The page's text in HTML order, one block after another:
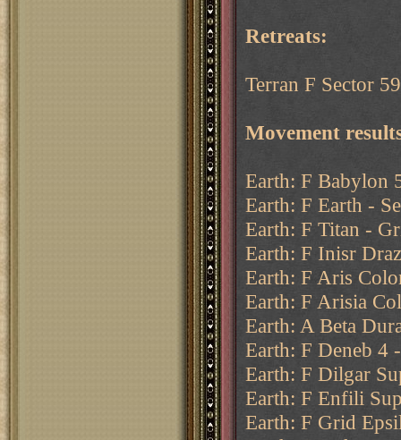
Retreats:
Terran F Sector
Movement
Earth: F Babylon
Earth: F Earth -
Earth: F Titan -
Earth: F Inisr
Earth: F Aris
Earth: F Arisia
Earth: A Beta
Earth: F Deneb 4
Earth: F Dilgar
Earth: F Enfili
Earth: F Grid